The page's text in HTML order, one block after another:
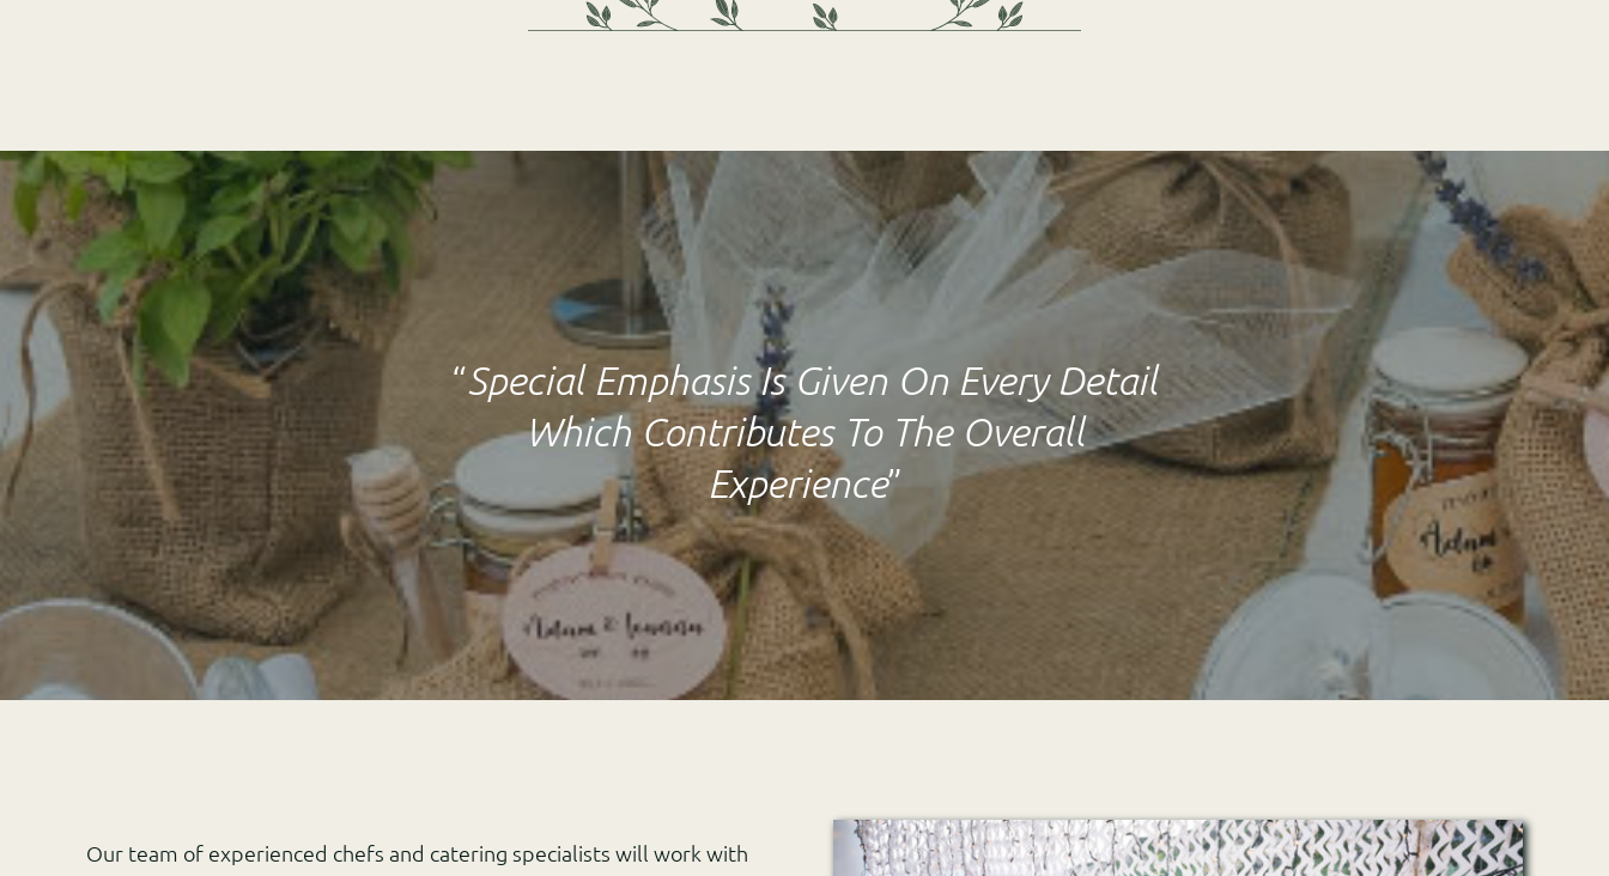
“Special Emphasis Is Given On Every Detail
Which Contributes To The Overall
Experience”
Our team of experienced chefs and catering specialists will work with